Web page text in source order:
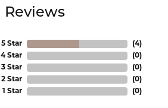
Reviews
5 Star
4 Star
3 Star
2 Star
1 Star
(4)
(0)
(0)
(0)
(0)